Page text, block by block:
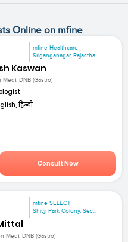
Online on mfine
mfine Healthcare
Sriganganagar, Rajastha...
Kaswan
Med), DNB (Gastro)
हिन्दी
Consult Now
mfine SELECT
Shivji Park Colony, Sec...
Med), DNB (Gastro)